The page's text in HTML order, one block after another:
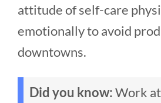
attitude of self-care
emotionally to avoid
downtowns.
Did you know:Work